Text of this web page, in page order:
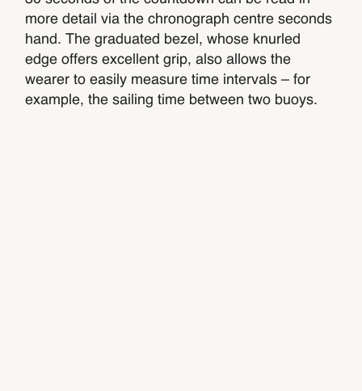
more detail via the chronograph centre seconds
hand. The graduated bezel, whose knurled
edge offers excellent grip, also allows the
wearer to easily measure time intervals – for
example, the sailing time between two buoys.